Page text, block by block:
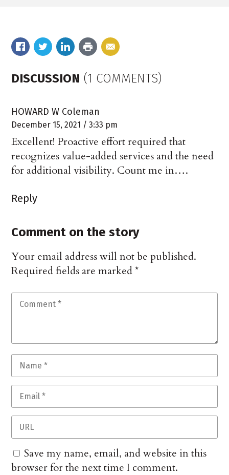
DISCUSSION (1 COMMENTS)
HOWARD W Coleman
December 15, 2021 / 3:33 pm
Excellent! Proactive effort required that
recognizes value-added services and the need
for additional visibility. Count me in….
Reply
Comment on the story
Your email address will not be published.
Required fields are marked*
Save my name, email, and website in this
browser for the next time I comment.